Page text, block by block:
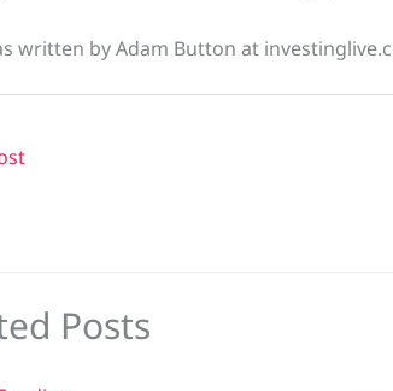
written by Adam Button at
Posts